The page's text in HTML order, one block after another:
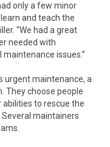
only a few minor
and teach the
“We had a great
needed with
issues.”
urgent maintenance, a
They choose people
to rescue the
maintainers